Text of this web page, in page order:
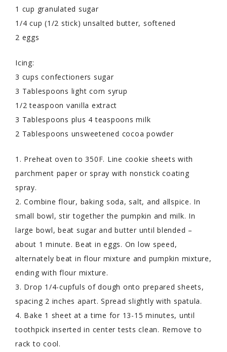
1 cup granulated sugar
1/4 cup (1/2 stick) unsalted butter, softened
2 eggs
Icing:
3 cups confectioners sugar
3 Tablespoons light corn syrup
1/2 teaspoon vanilla extract
3 Tablespoons plus 4 teaspoons milk
2 Tablespoons unsweetened cocoa powder
1. Preheat oven to 350F. Line cookie sheets with
parchment paper or spray with nonstick coating
spray.
2. Combine flour, baking soda, salt, and allspice. In
small bowl, stir together the pumpkin and milk. In
large bowl, beat sugar and butter until blended –
about 1 minute. Beat in eggs. On low speed,
alternately beat in flour mixture and pumpkin mixture,
ending with flour mixture.
3. Drop 1/4-cupfuls of dough onto prepared sheets,
spacing 2 inches apart. Spread slightly with spatula.
4. Bake 1 sheet at a time for 13-15 minutes, until
toothpick inserted in center tests clean. Remove to
rack to cool.